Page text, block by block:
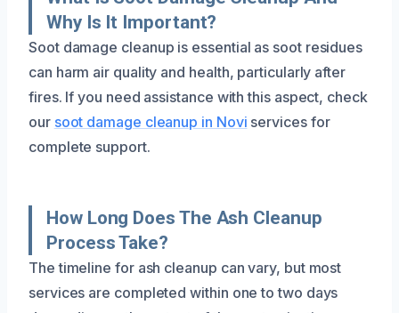
Why Is It Important?
Soot damage cleanup is essential as soot residues
can harm air quality and health, particularly after
fires. If you need assistance with this aspect, check
our soot damage cleanup in Novi services for
complete support.
How Long Does The Ash Cleanup
Process Take?
The timeline for ash cleanup can vary, but most
services are completed within one to two days